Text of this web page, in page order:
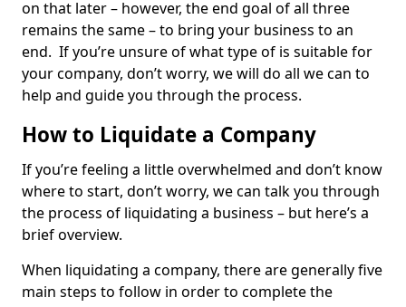
on that later – however, the end goal of all three
remains the same – to bring your business to an
end. If you’re unsure of what type of is suitable for
your company, don’t worry, we will do all we can to
help and guide you through the process.
How to Liquidate a Company
If you’re feeling a little overwhelmed and don’t know
where to start, don’t worry, we can talk you through
the process of liquidating a business – but here’s a
brief overview.
When liquidating a company, there are generally five
main steps to follow in order to complete the